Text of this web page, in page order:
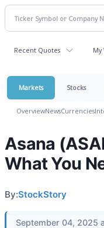
Recent Quotes My
Markets Stocks
OverviewNewsCurrencies
Asana
What You
By:StockStory
September 04, 2025